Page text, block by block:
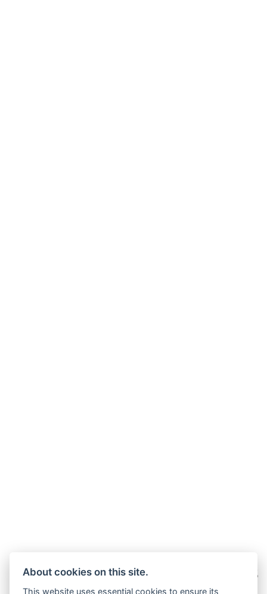
About cookies on this site.
This website uses essential cookies to ensure its